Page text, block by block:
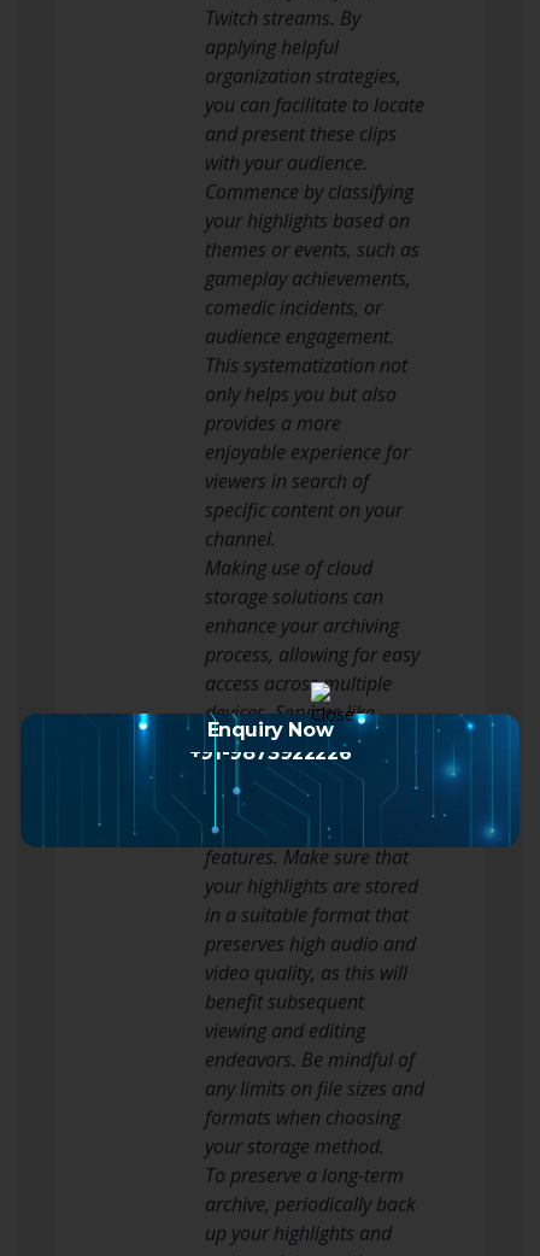
Twitch streams. By
applying helpful
organization strategies,
you can facilitate to locate
and present these clips
with your audience.
Commence by classifying
your highlights based on
themes or events, such as
gameplay achievements,
comedic incidents, or
audience engagement.
This systematization not
only helps you but also
provides a more
enjoyable experience for
viewers in search of
specific content on your
channel.
Making use of cloud
storage solutions can
enhance your archiving
process, allowing for easy
access across multiple
devices. Services like
Google Drive, Dropbox, or
video storage solutions
offer ample storage space
and collaboration
features. Make sure that
your highlights are stored
in a suitable format that
preserves high audio and
video quality, as this will
benefit subsequent
viewing and editing
endeavors. Be mindful of
any limits on file sizes and
formats when choosing
your storage method.
To preserve a long-term
archive, periodically back
up your highlights and
Enquiry Now
+91-9873922226